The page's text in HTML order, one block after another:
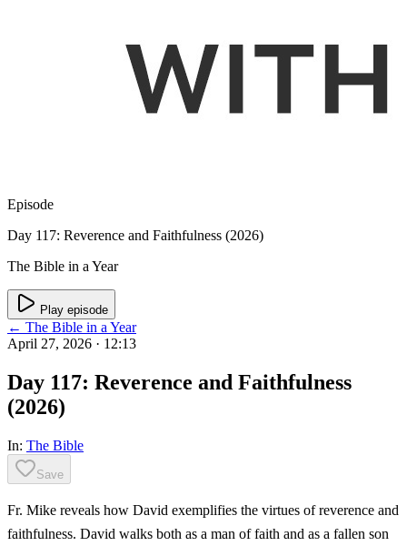
Episode
Day 117: Reverence and Faithfulness (2026)
The Bible in a Year
Play episode
← The Bible in a Year
April 27, 2026 · 12:13
Day 117: Reverence and Faithfulness
(2026)
In: The Bible
Save
Fr. Mike reveals how David exemplifies the virtues of reverence and
faithfulness. David walks both as a man of faith and as a fallen son